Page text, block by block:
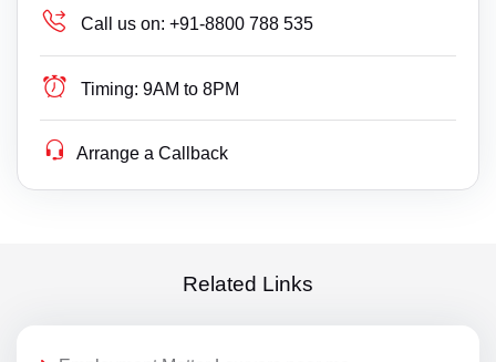
Call us on: +91-8800 788 535
Timing: 9AM to 8PM
Arrange a Callback
Related Links